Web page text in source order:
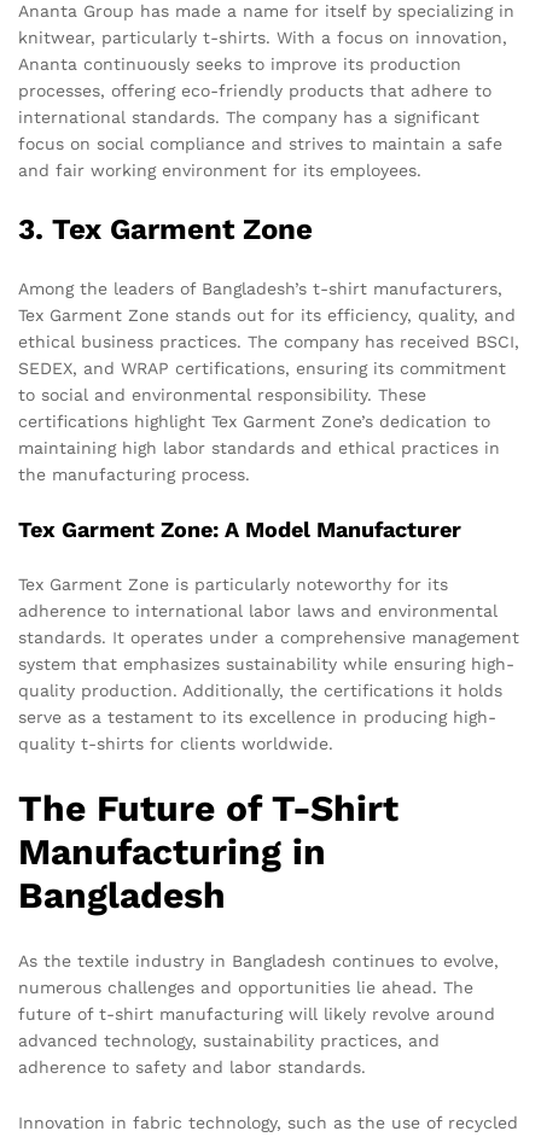
Ananta Group has made a name for itself by specializing in
knitwear, particularly t-shirts. With a focus on innovation,
Ananta continuously seeks to improve its production
processes, offering eco-friendly products that adhere to
international standards. The company has a significant
focus on social compliance and strives to maintain a safe
and fair working environment for its employees.
3. Tex Garment Zone
Among the leaders of Bangladesh’s t-shirt manufacturers,
Tex Garment Zone stands out for its efficiency, quality, and
ethical business practices. The company has received BSCI,
SEDEX, and WRAP certifications, ensuring its commitment
to social and environmental responsibility. These
certifications highlight Tex Garment Zone’s dedication to
maintaining high labor standards and ethical practices in
the manufacturing process.
Tex Garment Zone: A Model Manufacturer
Tex Garment Zone is particularly noteworthy for its
adherence to international labor laws and environmental
standards. It operates under a comprehensive management
system that emphasizes sustainability while ensuring high-
quality production. Additionally, the certifications it holds
serve as a testament to its excellence in producing high-
quality t-shirts for clients worldwide.
The Future of T-Shirt
Manufacturing in
Bangladesh
As the textile industry in Bangladesh continues to evolve,
numerous challenges and opportunities lie ahead. The
future of t-shirt manufacturing will likely revolve around
advanced technology, sustainability practices, and
adherence to safety and labor standards.
Innovation in fabric technology, such as the use of recycled